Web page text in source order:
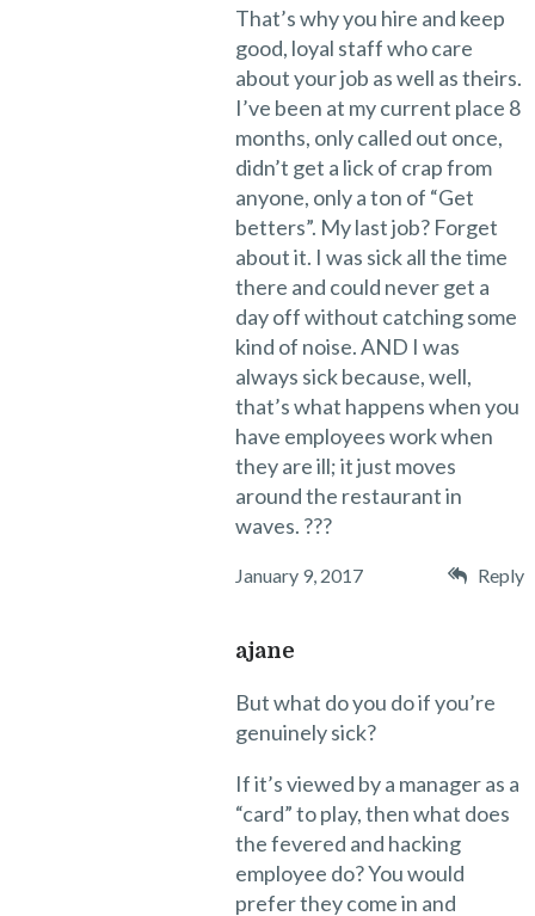
That’s why you hire and keep
good, loyal staff who care
about your job as well as theirs.
I’ve been at my current place 8
months, only called out once,
didn’t get a lick of crap from
anyone, only a ton of “Get
betters”. My last job? Forget
about it. I was sick all the time
there and could never get a
day off without catching some
kind of noise. AND I was
always sick because, well,
that’s what happens when you
have employees work when
they are ill; it just moves
around the restaurant in
waves. ???
January 9, 2017 Reply
ajane
But what do you do if you’re
genuinely sick?
If it’s viewed by a manager as a
“card” to play, then what does
the fevered and hacking
employee do? You would
prefer they come in and